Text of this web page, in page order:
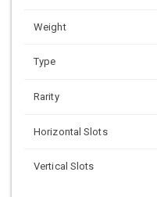
Weight
Type
Rarity
Horizontal Slots
Vertical Slots